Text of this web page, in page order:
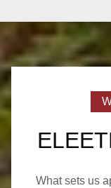
What sets us